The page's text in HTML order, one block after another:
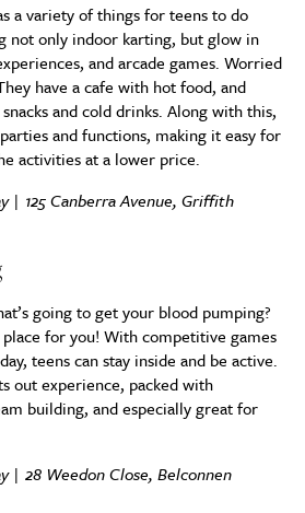
a variety of things for teens to do
not only indoor karting, but glow in
and arcade games. Worried
have a cafe with hot food, and
and cold drinks. Along with this,
and functions, making it easy for
activities at a lower price.
| 125 Canberra Avenue, Griffith
going to get your blood pumping?
place for you! With competitive games
teens can stay inside and be active.
out experience, packed with
building, and especially great for
| 28 Weedon Close, Belconnen